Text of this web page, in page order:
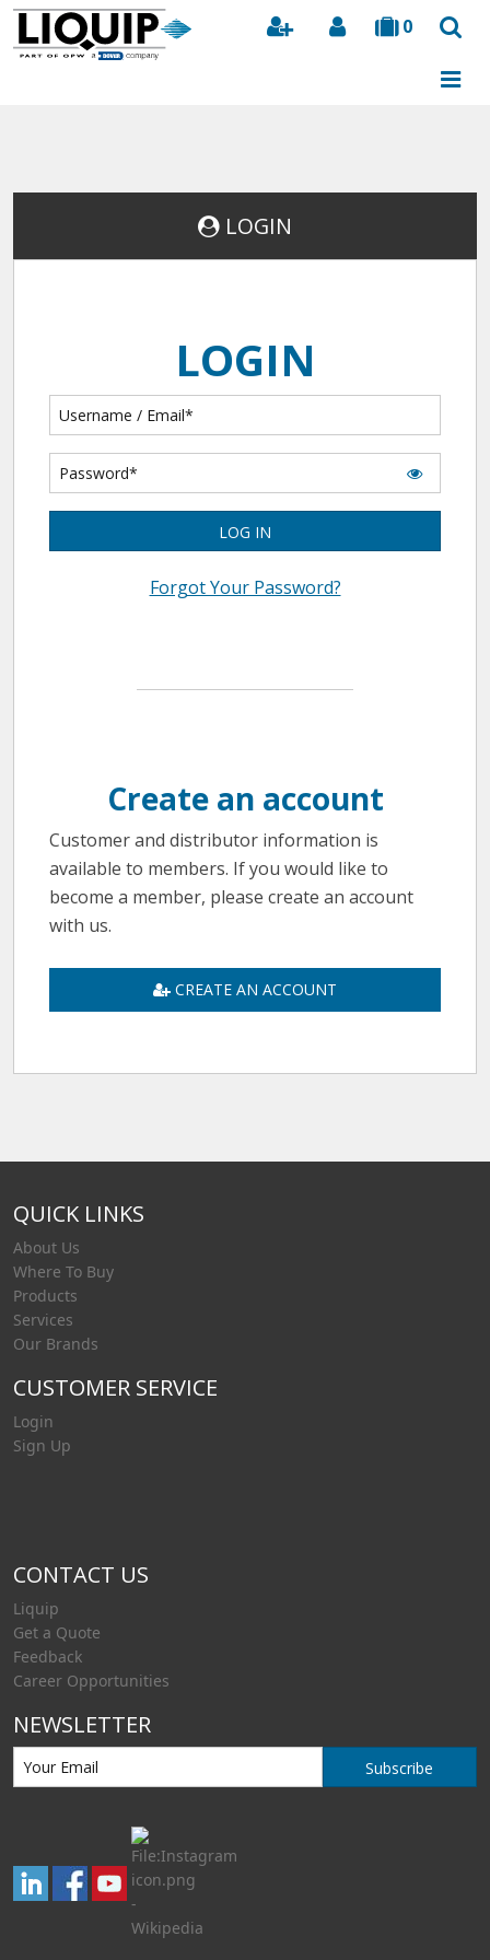
0
Search
LOGIN
LOGIN
LOG IN
Forgot Your Password?
Create an account
Customer and distributor information is
available to members. If you would like to
become a member, please create an account
with us.
CREATE AN ACCOUNT
QUICK LINKS
About Us
Where To Buy
Products
Services
Our Brands
CUSTOMER SERVICE
Login
Sign Up
CONTACT US
Liquip
Get a Quote
Feedback
Career Opportunities
NEWSLETTER
Subscribe